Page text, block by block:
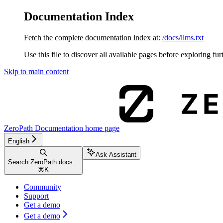
Documentation Index
Fetch the complete documentation index at: /docs/llms.txt
Use this file to discover all available pages before exploring
Skip to main content
ZeroPath Documentation home page
English
Search ZeroPath docs...
⌘ K
Ask Assistant
Community
Support
Get a demo
Get a demo